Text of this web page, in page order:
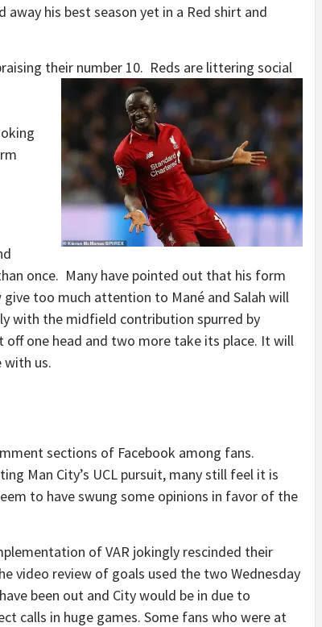
his best season yet in a Red shirt and
their number 10. Reds are littering social
once. Many have pointed out that his form
too much attention to Mané and Salah will
with the midfield contribution spurred by
one head and two more take its place. It will
with us.
sections of Facebook among fans.
Man City’s UCL pursuit, many still feel it is
to have swung some opinions in favor of the
of VAR jokingly rescinded their
video review of goals used the two Wednesday
been out and City would be in due to
calls in huge games. Some fans who were at